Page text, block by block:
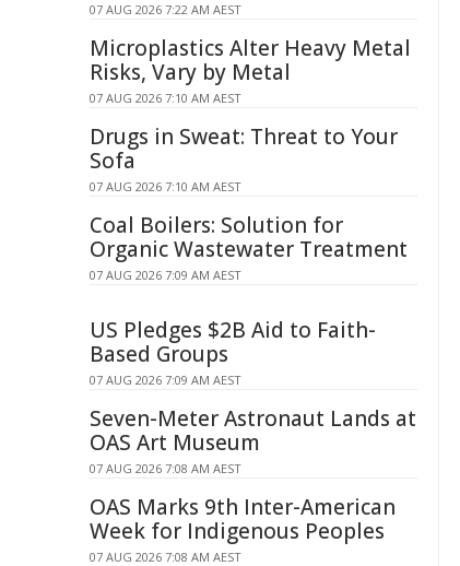
07 AUG 2026 7:22 AM AEST
Microplastics Alter Heavy Metal
Risks, Vary by Metal
07 AUG 2026 7:10 AM AEST
Drugs in Sweat: Threat to Your
Sofa
07 AUG 2026 7:10 AM AEST
Coal Boilers: Solution for
Organic Wastewater Treatment
07 AUG 2026 7:09 AM AEST
US Pledges $2B Aid to Faith-
Based Groups
07 AUG 2026 7:09 AM AEST
Seven-Meter Astronaut Lands at
OAS Art Museum
07 AUG 2026 7:08 AM AEST
OAS Marks 9th Inter-American
Week for Indigenous Peoples
07 AUG 2026 7:08 AM AEST